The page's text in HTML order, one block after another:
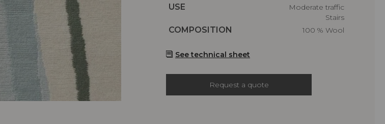
Caractéristiques
USE
Moderate traffic
Stairs
Caractéristiques
COMPOSITION 100 % Wool
See technical sheet
Request a quote